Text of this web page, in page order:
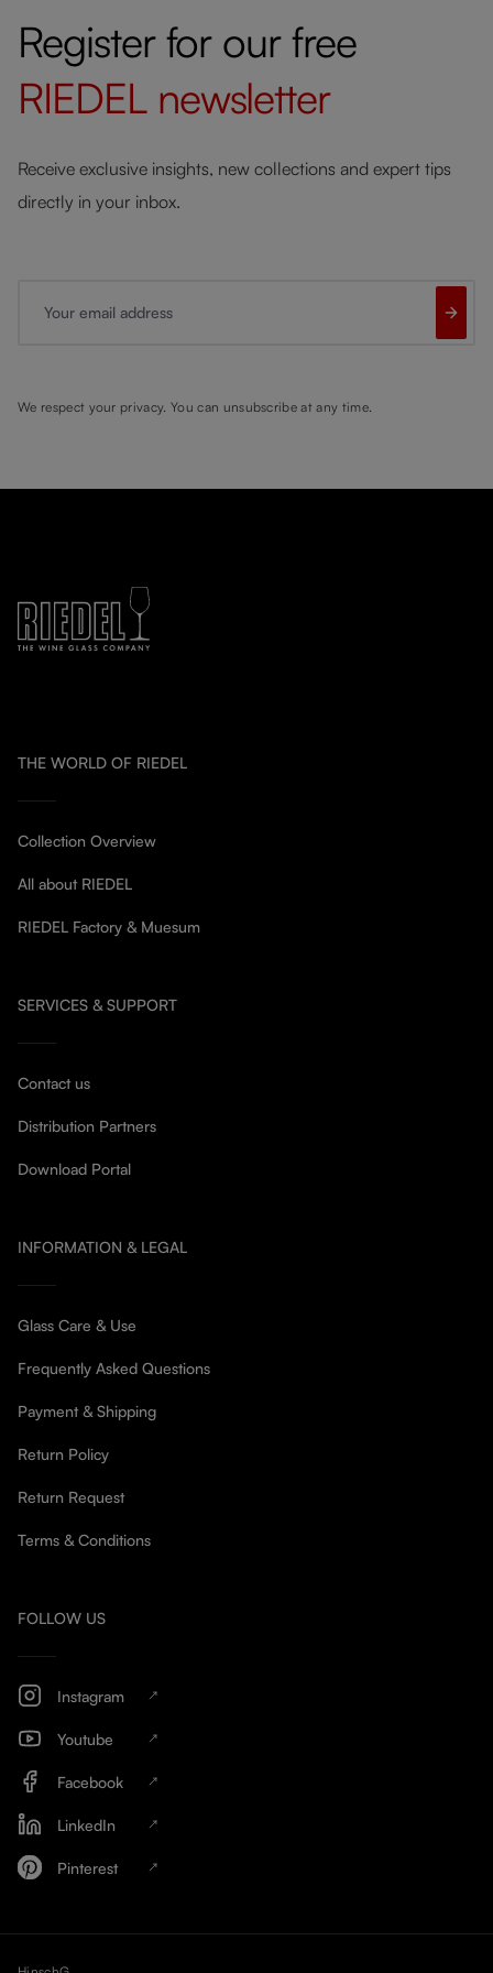
Register for our free
RIEDEL newsletter
Receive exclusive insights, new collections and expert tips
directly in your inbox.
We respect your privacy. You can unsubscribe at any time.
THE WORLD OF RIEDEL
Collection Overview
All about RIEDEL
RIEDEL Factory & Muesum
SERVICES & SUPPORT
Contact us
Distribution Partners
Download Portal
INFORMATION & LEGAL
Glass Care & Use
Frequently Asked Questions
Payment & Shipping
Return Policy
Return Request
Terms & Conditions
FOLLOW US
Instagram
Youtube
Facebook
LinkedIn
Pinterest